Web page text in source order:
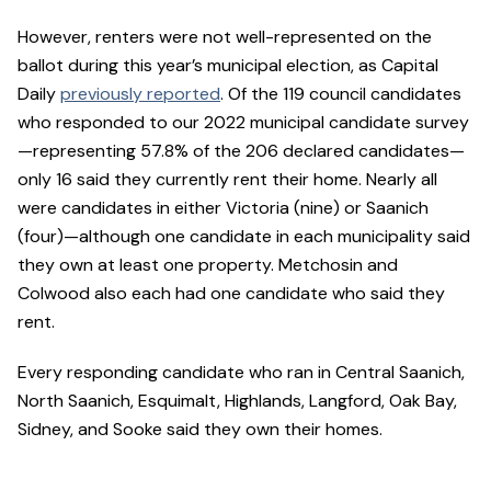
However, renters were not well-represented on the
ballot during this year’s municipal election, as Capital
Dailypreviously reported. Of the 119 council candidates
who responded to our 2022 municipal candidate survey
—representing 57.8% of the 206 declared candidates—
only 16 said they currently rent their home. Nearly all
were candidates in either Victoria (nine) or Saanich
(four)—although one candidate in each municipality said
they own at least one property. Metchosin and
Colwood also each had one candidate who said they
rent.
Every responding candidate who ran in Central Saanich,
North Saanich, Esquimalt, Highlands, Langford, Oak Bay,
Sidney, and Sooke said they own their homes.